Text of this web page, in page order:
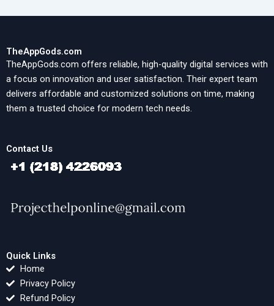
TheAppGods.com
TheAppGods.com offers reliable, high-quality digital services with
a focus on innovation and user satisfaction. Their expert team
delivers affordable and customized solutions on time, making
them a trusted choice for modern tech needs.
Contact Us
Quick Links
Home
Privacy Policy
Refund Policy